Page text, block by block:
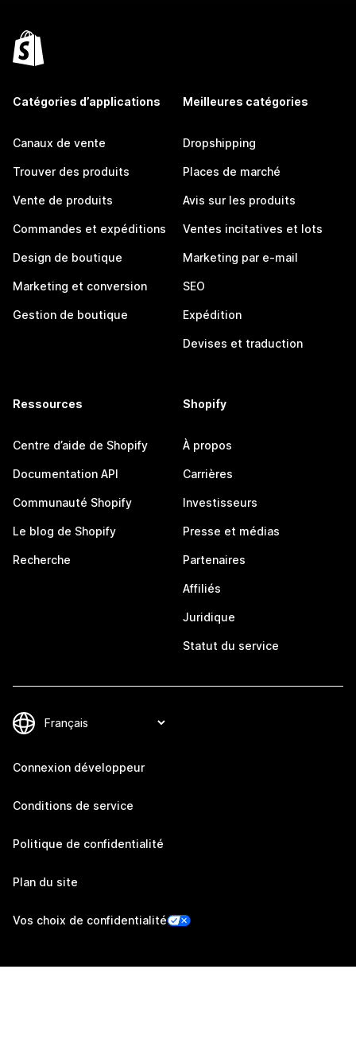
Catégories d’applications
Canaux de vente
Trouver des produits
Vente de produits
Commandes et expéditions
Design de boutique
Marketing et conversion
Gestion de boutique
Meilleures catégories
Dropshipping
Places de marché
Avis sur les produits
Ventes incitatives et lots
Marketing par e-mail
SEO
Expédition
Devises et traduction
Ressources
Centre d’aide de Shopify
Documentation API
Communauté Shopify
Le blog de Shopify
Recherche
Shopify
À propos
Carrières
Investisseurs
Presse et médias
Partenaires
Affiliés
Juridique
Statut du service
Connexion développeur
Conditions de service
Politique de confidentialité
Plan du site
Vos choix de confidentialité